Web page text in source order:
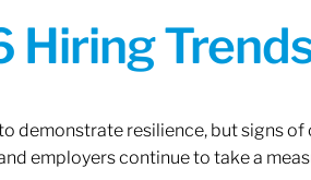
demonstrate resilience, but signs
employers continue to take a